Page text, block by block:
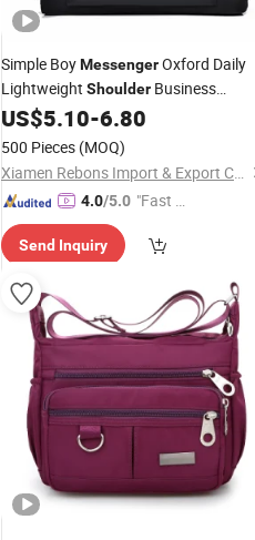
Simple BoyMessengerOxford Daily
Lightweight Shoulder Business
WaterproofTravel Crossbody
US$5.10-6.80
500 Pieces (MOQ)
Xiamen Rebons Import & Export Co., Ltd.
4.0/5.0 "Fast Di
Send Inquiry